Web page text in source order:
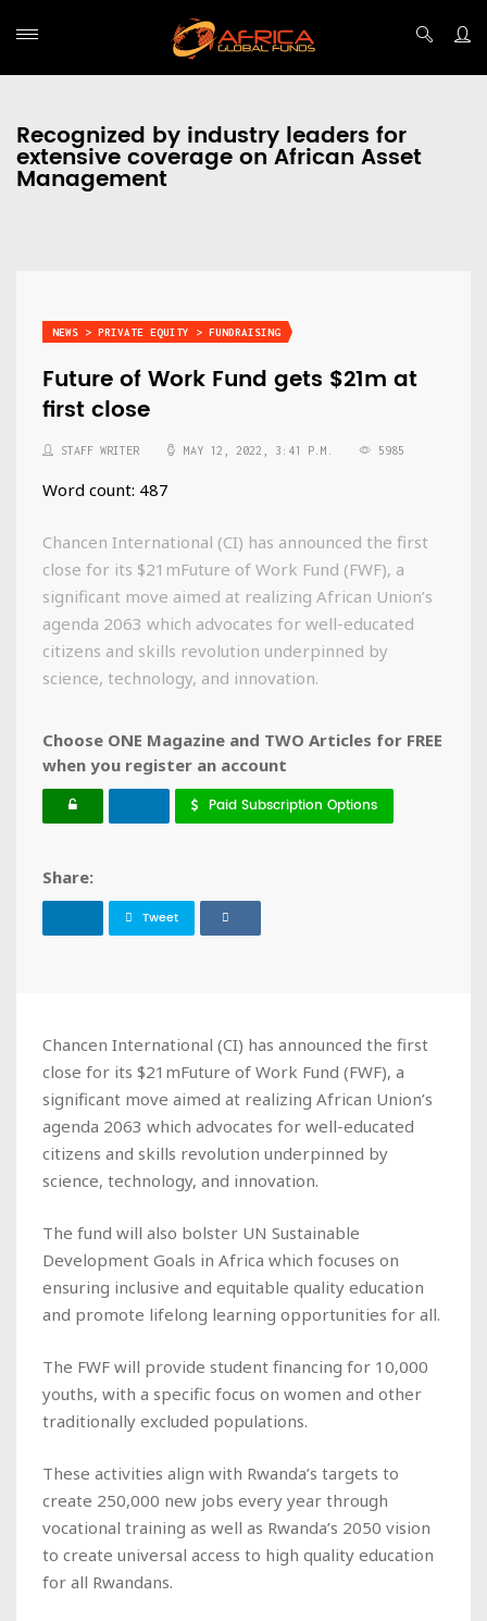
Recognized by industry leaders for
extensive coverage on African Asset
Management
NEWS > PRIVATE EQUITY > FUNDRAISING
Future of Work Fund gets $21m at
first close
STAFF WRITER MAY 12, 2022, 3:41 P.M. 5985
Word count: 487
Chancen International (CI) has announced the first
close for its $21mFuture of Work Fund (FWF), a
significant move aimed at realizing African Union’s
agenda 2063 which advocates for well-educated
citizens and skills revolution underpinned by
science, technology, and innovation.
Choose ONE Magazine and TWO Articles for FREE
when you register an account
Paid Subscription Options
Share:
Tweet
Chancen International (CI) has announced the first
close for its $21mFuture of Work Fund (FWF), a
significant move aimed at realizing African Union’s
agenda 2063 which advocates for well-educated
citizens and skills revolution underpinned by
science, technology, and innovation.
The fund will also bolster UN Sustainable
Development Goals in Africa which focuses on
ensuring inclusive and equitable quality education
and promote lifelong learning opportunities for all.
The FWF will provide student financing for 10,000
youths, with a specific focus on women and other
traditionally excluded populations.
These activities align with Rwanda’s targets to
create 250,000 new jobs every year through
vocational training as well as Rwanda’s 2050 vision
to create universal access to high quality education
for all Rwandans.